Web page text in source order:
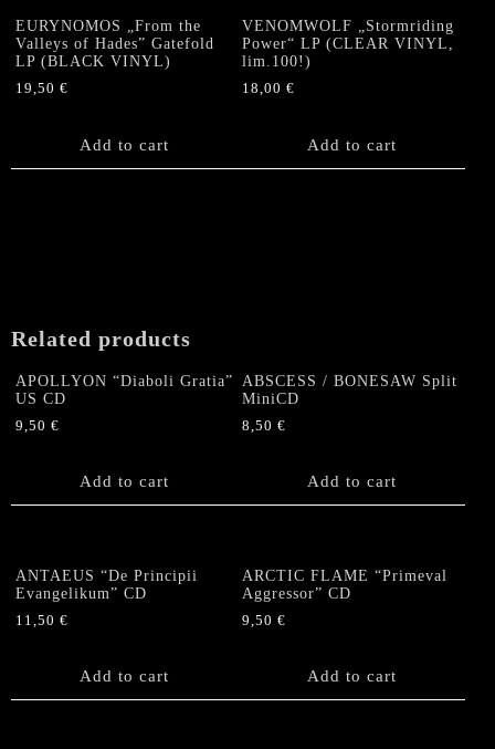
EURYNOMOS „From the
Valleys of Hades” Gatefold
LP (BLACK VINYL)
19,50 €
Add to cart
VENOMWOLF „Stormriding
Power“ LP (CLEAR VINYL,
lim.100!)
18,00€
Add to cart
Related products
APOLLYON “Diaboli Gratia”
US CD
9,50 €
Add to cart
ABSCESS / BONESAW Split
MiniCD
8,50€
Add to cart
ANTAEUS “De Principii
Evangelikum” CD
11,50 €
Add to cart
ARCTIC FLAME “Primeval
Aggressor” CD
9,50€
Add to cart